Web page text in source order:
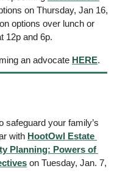
on Thursday, Jan 16,
options over lunch or
12p and 6p.
an advocate HERE.
safeguard your family’s
with HootOwl Estate
Planning: Powers of
on Tuesday, Jan. 7,